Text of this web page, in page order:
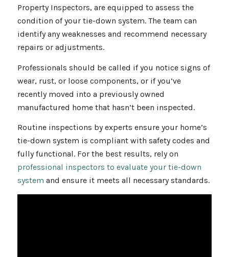
Property Inspectors, are equipped to assess the
condition of your tie-down system. The team can
identify any weaknesses and recommend necessary
repairs or adjustments.
Professionals should be called if you notice signs of
wear, rust, or loose components, or if you’ve
recently moved into a previously owned
manufactured home that hasn’t been inspected.
Routine inspections by experts ensure your home’s
tie-down system is compliant with safety codes and
fully functional. For the best results, rely on
professional inspectors to evaluate your tie-down
system and ensure it meets all necessary standards.